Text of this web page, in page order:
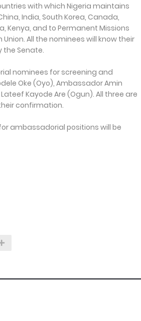
with which Nigeria maintains
India, South Korea, Canada,
Kenya, and to Permanent Missions
All the nominees will know their
Senate.
nominees for screening and
Oke (Oyo), Ambassador Amin
Kayode Are (Ogun). All three are
confirmation.
ambassadorial positions will be